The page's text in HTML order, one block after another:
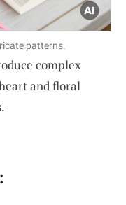
patterns.
complex
and floral